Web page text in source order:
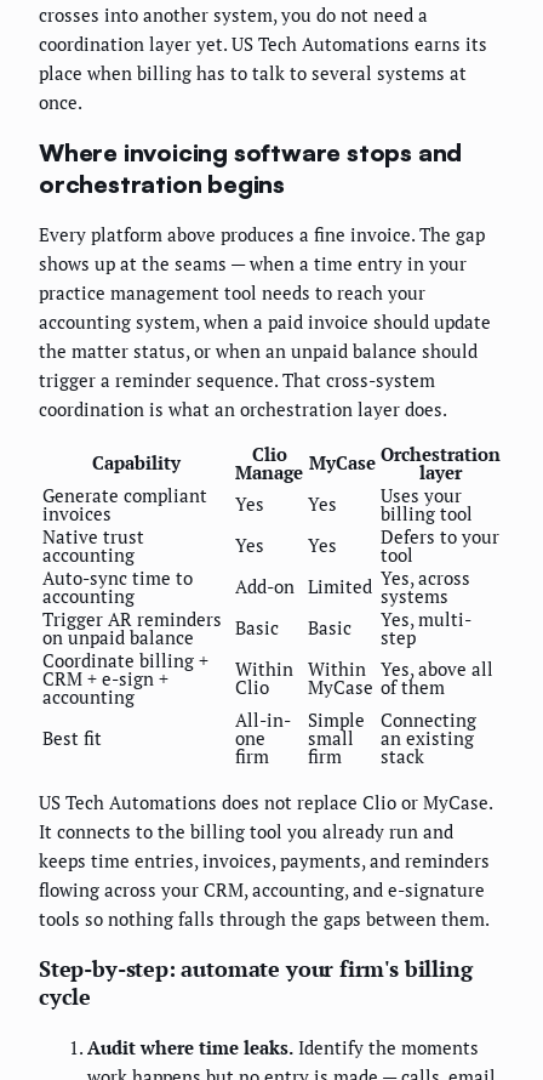
crosses into another system, you do not need a
coordination layer yet. US Tech Automations earns its
place when billing has to talk to several systems at
once.
Where invoicing software stops and
orchestration begins
Every platform above produces a fine invoice. The gap
shows up at the seams — when a time entry in your
practice management tool needs to reach your
accounting system, when a paid invoice should update
the matter status, or when an unpaid balance should
trigger a reminder sequence. That cross-system
coordination is what an orchestration layer does.
Capability Clio
Manage MyCase Orchestration
layer
Generate compliant
invoices Yes Yes Uses your
billing tool
Native trust
accounting Yes Yes Defers to your
tool
Auto-sync time to
accounting Add-on Limited Yes, across
systems
Trigger AR reminders
on unpaid balance Basic Basic Yes, multi-
step
Coordinate billing +
CRM + e-sign +
accounting
Within
Clio
Within
MyCase
Yes, above all
of them
Best fit
All-in-
one
firm
Simple
small
firm
Connecting
an existing
stack
US Tech Automations does not replace Clio or MyCase.
It connects to the billing tool you already run and
keeps time entries, invoices, payments, and reminders
flowing across your CRM, accounting, and e-signature
tools so nothing falls through the gaps between them.
Step-by-step: automate your firm's billing
cycle
Audit where time leaks. Identify the moments